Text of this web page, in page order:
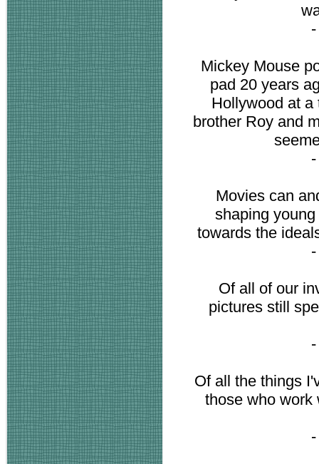
Mickey Mouse
pad 20 years
Hollywood at a
brother Roy and
Movies can
shaping
towards the
Of all of our
pictures still
Of all the things
those who work